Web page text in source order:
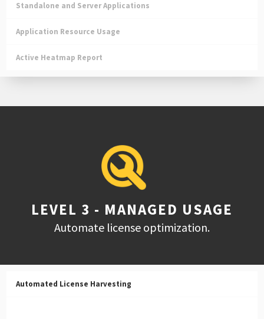
Standalone and Server Applications
Application Resource Usage
Active Heatmap Report
LEVEL 3 - MANAGED USAGE
Automate license optimization.
Automated License Harvesting